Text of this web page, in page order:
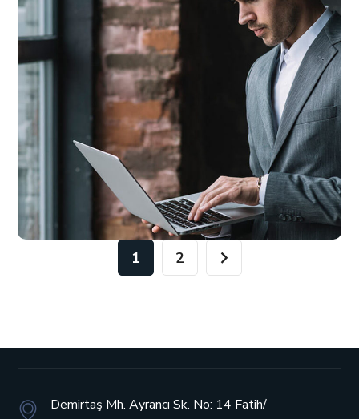
1 2
Demirtaş Mh. Ayrancı Sk. No: 14 Fatih/